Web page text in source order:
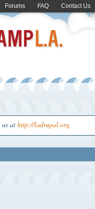
Forums FAQ Contact Us
at http://ladrupal.org.